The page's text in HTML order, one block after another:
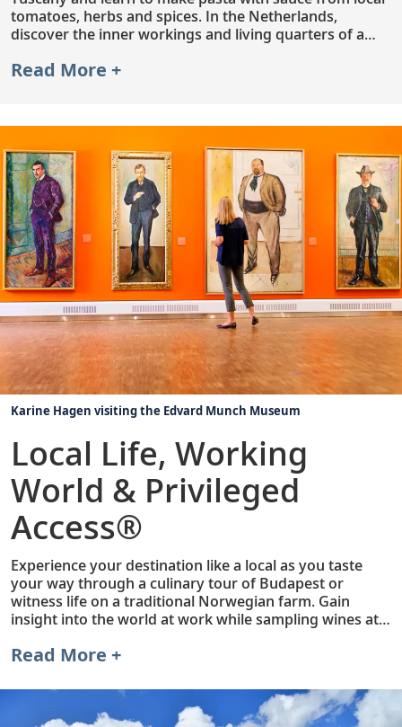
tomatoes, herbs and spices. In the Netherlands,
discover the inner workings and living quarters of a
and colorful alleys by pedal cab. With an included
journey to suit your interests.
Read More +
Local Life, Working
World & Privileged
Access®
Experience your destination like a local as you taste
your way through a culinary tour of Budapest or
witness life on a traditional Norwegian farm. Gain
insight into the world at work while sampling wines at a
of-the-art factory in Dresden. Or, discover Privileged
open doors to places that may otherwise be difficult to
visit, such as before- and after-hours entry to
Read More +
Karine Hagen visiting the Edvard Munch Museum